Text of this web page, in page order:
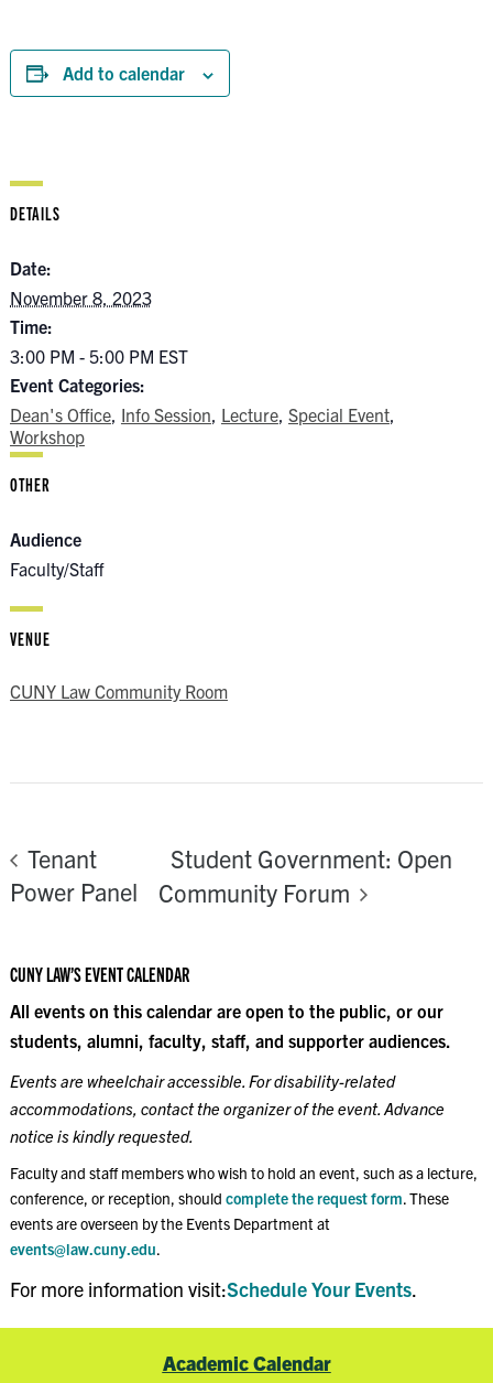
Add to calendar
DETAILS
Date:
November 8, 2023
Time:
3:00 PM - 5:00 PM EST
Event Categories:
Dean's Office, Info Session, Lecture, Special Event,
Workshop
VENUE
CUNY Law Community Room
OTHER
Audience
Faculty/Staff
Tenant
Power Panel
Student Government: Open
Community Forum
CUNY LAW’S EVENT CALENDAR
All events on this calendar are open to the public, or our
students, alumni, faculty, staff, and supporter audiences.
Events are wheelchair accessible. For disability-related
accommodations, contact the organizer of the event. Advance
notice is kindly requested.
Faculty and staff members who wish to hold an event, such as a lecture,
conference, or reception, should complete the request form. These
events are overseen by the Events Department at
events@law.cuny.edu.
For more information visit:Schedule Your Events.
Academic Calendar